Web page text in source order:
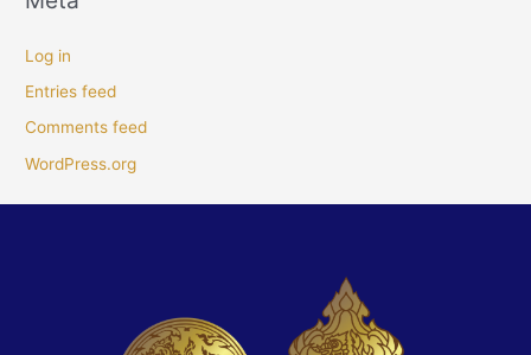
Log in
Entries feed
Comments feed
WordPress.org